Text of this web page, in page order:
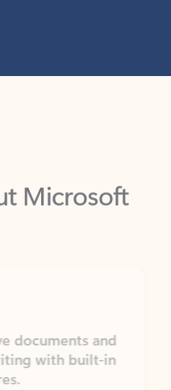
Microsoft
and
with built-in